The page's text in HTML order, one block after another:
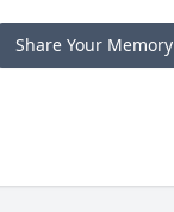
Share Your Memory